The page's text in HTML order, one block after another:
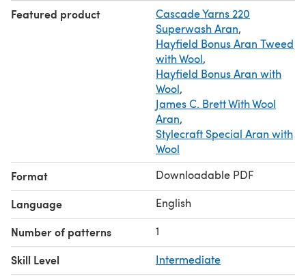
Featured product
Cascade Yarns 220
Superwash Aran,
Hayfield Bonus Aran Tweed
with Wool,
Hayfield Bonus Aran with
Wool,
James C. Brett With Wool
Aran,
Stylecraft Special Aran with
Wool
Format Downloadable PDF
Language English
Number of patterns 1
Skill Level Intermediate